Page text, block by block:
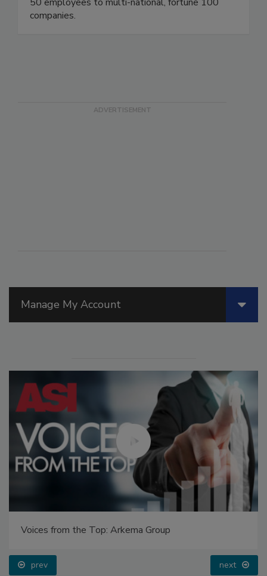
Manage My Account
Voices from the Top: Arkema Group
prev next
50 employees to multi-national, fortune 100
companies.